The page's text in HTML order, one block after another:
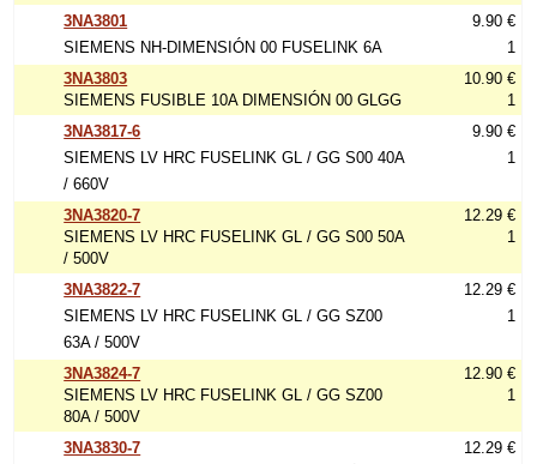
3NA3801
SIEMENS NH-DIMENSIÓN 00 FUSELINK 6A
9.90 €
1
3NA3803
SIEMENS FUSIBLE 10A DIMENSIÓN 00 GLGG
10.90 €
1
3NA3817-6
SIEMENS LV HRC FUSELINK GL / GG S00 40A
/ 660V
9.90 €
1
3NA3820-7
SIEMENS LV HRC FUSELINK GL / GG S00 50A
/ 500V
12.29 €
1
3NA3822-7
SIEMENS LV HRC FUSELINK GL / GG SZ00
63A / 500V
12.29 €
1
3NA3824-7
SIEMENS LV HRC FUSELINK GL / GG SZ00
80A / 500V
12.90 €
1
3NA3830-7
12.29 €